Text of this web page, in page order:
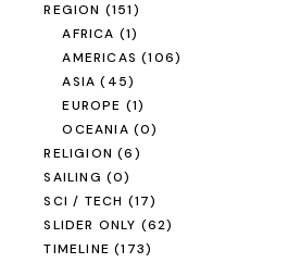
REGION (151)
AFRICA (1)
AMERICAS (106)
ASIA (45)
EUROPE (1)
OCEANIA (0)
RELIGION (6)
SAILING (0)
SCI / TECH (17)
SLIDER ONLY (62)
TIMELINE (173)